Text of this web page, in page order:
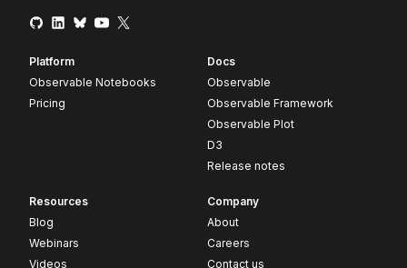
Platform
Observable Notebooks
Pricing
Docs
Observable
Observable Framework
Observable Plot
D3
Release notes
Resources
Blog
Webinars
Videos
Company
About
Careers
Contact us